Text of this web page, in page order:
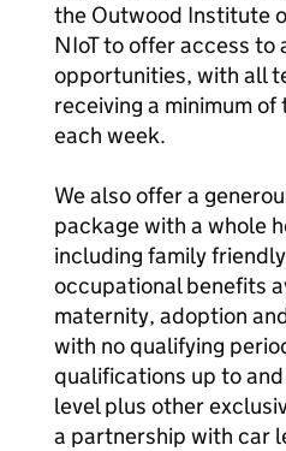
the Outwood Institute
NIoT to offer access to
opportunities, with all
receiving a minimum of
each week.
We also offer a
package with a whole
including family
occupational benefits
maternity, adoption
with no qualifying
qualifications up to
level plus other
a partnership with car